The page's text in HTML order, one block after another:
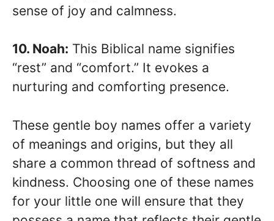
sense of joy and calmness.
10. Noah: This Biblical name signifies
“rest” and “comfort.” It evokes a
nurturing and comforting presence.
These gentle boy names offer a variety
of meanings and origins, but they all
share a common thread of softness and
kindness. Choosing one of these names
for your little one will ensure that they